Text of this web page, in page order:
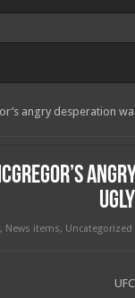
angry desperation
, News items, Uncategorized